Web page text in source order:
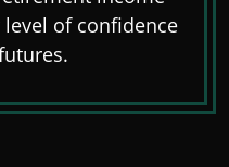
of confidence